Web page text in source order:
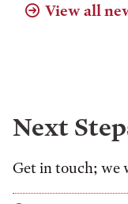
View all
Next
Get in touch; we